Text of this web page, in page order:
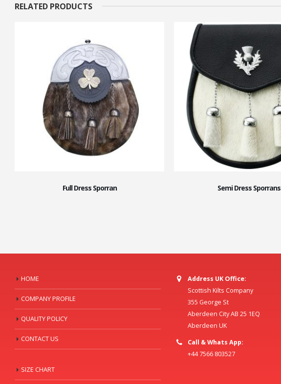
RELATED PRODUCTS
Full Dress Sporran Semi Dress Sporrans
HOME
COMPANY PROFILE
QUALITY POLICY
CONTACT US
SIZE CHART
Address UK Office:
Scottish Kilts Company
355 George St
Aberdeen City AB 25 1EQ
Aberdeen UK
Call & Whats App:
+44 7566 803527